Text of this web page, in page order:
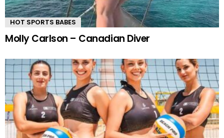
HOT SPORTS BABES
Molly Carlson – Canadian Diver